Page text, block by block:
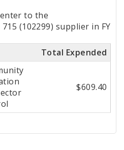
to the
715 (102299) supplier in FY
Total Expended
$609.40